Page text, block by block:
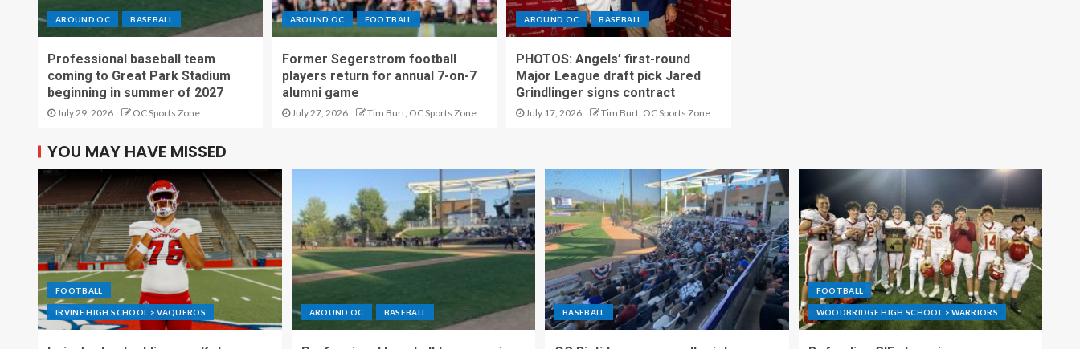
AROUND OC BASEBALL
Professional baseball team
coming to Great Park Stadium
beginning in summer of 2027
July 29, 2026 OC Sports Zone
AROUND OC FOOTBALL
Former Segerstrom football
players return for annual 7-on-7
alumni game
July 27, 2026 Tim Burt, OC Sports Zone
AROUND OC BASEBALL
PHOTOS: Angels’ first-round
Major League draft pick Jared
Grindlinger signs contract
July 17, 2026 Tim Burt, OC Sports Zone
YOU MAY HAVE MISSED
FOOTBALL
IRVINE HIGH SCHOOL > VAQUEROS AROUND OC BASEBALL BASEBALL
FOOTBALL
WOODBRIDGE HIGH SCHOOL > WARRIORS